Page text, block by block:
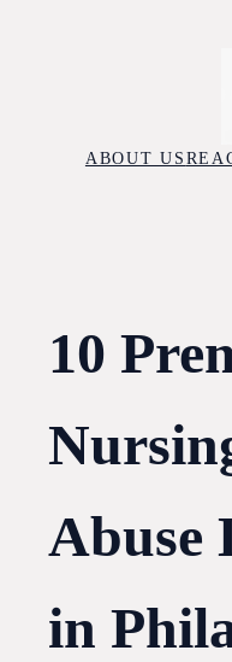
ABOUT US
10
Abuse
in